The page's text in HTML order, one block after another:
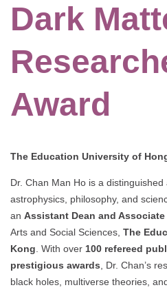
Dark
Award
The Education University of
Dr. Chan Man Ho is a
astrophysics, philosophy, and
an Assistant Dean and Associate
Arts and Social Sciences, The
Kong. With over 100 refereed
prestigious awards, Dr. Chan’s
black holes, multiverse theories,